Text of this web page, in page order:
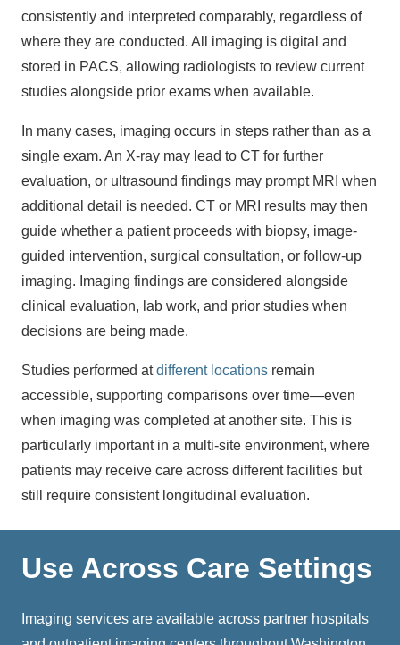
consistently and interpreted comparably, regardless of
where they are conducted. All imaging is digital and
stored in PACS, allowing radiologists to review current
studies alongside prior exams when available.
In many cases, imaging occurs in steps rather than as a
single exam. An X-ray may lead to CT for further
evaluation, or ultrasound findings may prompt MRI when
additional detail is needed. CT or MRI results may then
guide whether a patient proceeds with biopsy, image-
guided intervention, surgical consultation, or follow-up
imaging. Imaging findings are considered alongside
clinical evaluation, lab work, and prior studies when
decisions are being made.
Studies performed atdifferent locations remain
accessible, supporting comparisons over time—even
when imaging was completed at another site. This is
particularly important in a multi-site environment, where
patients may receive care across different facilities but
still require consistent longitudinal evaluation.
Use Across Care Settings
Imaging services are available across partner hospitals